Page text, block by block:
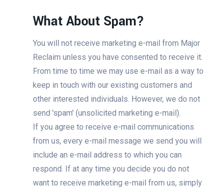
What About Spam?
You will not receive marketing e-mail from Major
Reclaim unless you have consented to receive it.
From time to time we may use e-mail as a way to
keep in touch with our existing customers and
other interested individuals. However, we do not
send 'spam' (unsolicited marketing e-mail).
If you agree to receive e-mail communications
from us, every e-mail message we send you will
include an e-mail address to which you can
respond. If at any time you decide you do not
want to receive marketing e-mail from us, simply